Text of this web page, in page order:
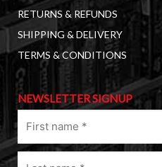
RETURNS & REFUNDS
SHIPPING & DELIVERY
TERMS & CONDITIONS
NEWSLETTER SIGNUP
name
(Required)
Last